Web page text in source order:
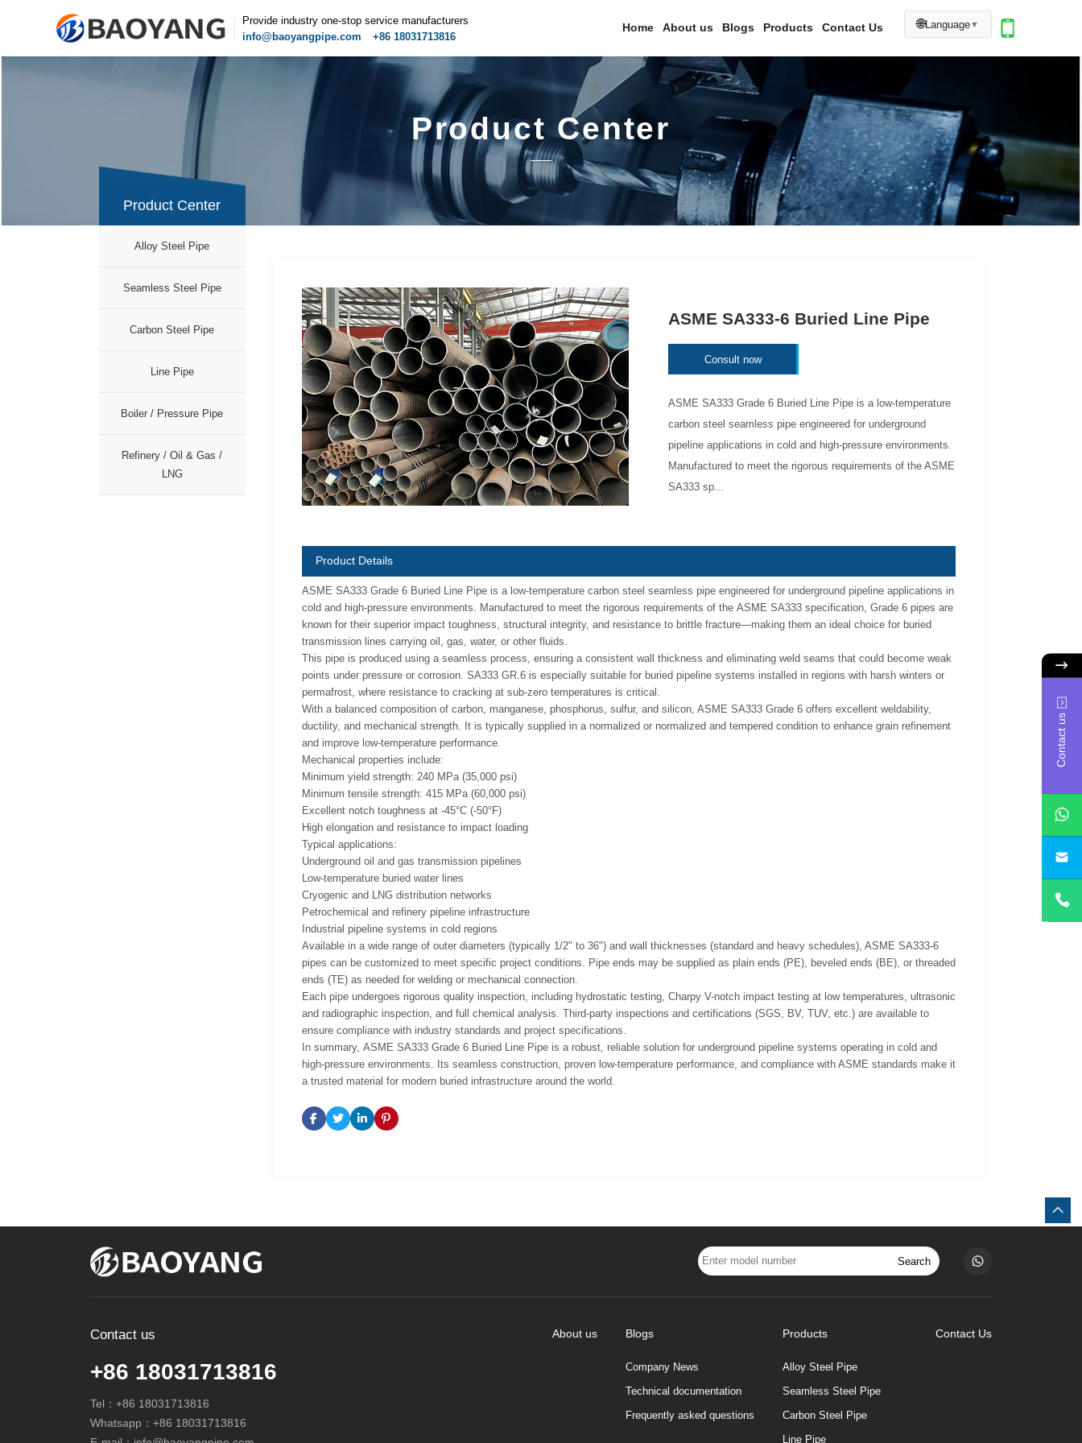
Provide industry one-stop service manufacturers
info@baoyangpipe.com
+86 18031713816
Home About us Blogs Products Contact Us 🌐Language▼
Product Center
Product Center
Alloy Steel Pipe
Seamless Steel Pipe
Carbon Steel Pipe
Line Pipe
Boiler / Pressure Pipe
Refinery / Oil & Gas /
LNG
ASME SA333-6 Buried Line Pipe
Consult now
ASME SA333 Grade 6 Buried Line Pipe is a low-temperature
carbon steel seamless pipe engineered for underground
pipeline applications in cold and high-pressure environments.
Manufactured to meet the rigorous requirements of the ASME
SA333 sp...
Product Details
ASME SA333 Grade 6 Buried Line Pipe is a low-temperature carbon steel seamless pipe engineered for underground pipeline applications in
cold and high-pressure environments. Manufactured to meet the rigorous requirements of the ASME SA333 specification, Grade 6 pipes are
known for their superior impact toughness, structural integrity, and resistance to brittle fracture—making them an ideal choice for buried
transmission lines carrying oil, gas, water, or other fluids.
This pipe is produced using a seamless process, ensuring a consistent wall thickness and eliminating weld seams that could become weak
points under pressure or corrosion. SA333 GR.6 is especially suitable for buried pipeline systems installed in regions with harsh winters or
permafrost, where resistance to cracking at sub-zero temperatures is critical.
With a balanced composition of carbon, manganese, phosphorus, sulfur, and silicon, ASME SA333 Grade 6 offers excellent weldability,
ductility, and mechanical strength. It is typically supplied in a normalized or normalized and tempered condition to enhance grain refinement
and improve low-temperature performance.
Mechanical properties include:
Minimum yield strength: 240 MPa (35,000 psi)
Minimum tensile strength: 415 MPa (60,000 psi)
Excellent notch toughness at -45°C (-50°F)
High elongation and resistance to impact loading
Typical applications:
Underground oil and gas transmission pipelines
Low-temperature buried water lines
Cryogenic and LNG distribution networks
Petrochemical and refinery pipeline infrastructure
Industrial pipeline systems in cold regions
Available in a wide range of outer diameters (typically 1/2" to 36") and wall thicknesses (standard and heavy schedules), ASME SA333-6
pipes can be customized to meet specific project conditions. Pipe ends may be supplied as plain ends (PE), beveled ends (BE), or threaded
ends (TE) as needed for welding or mechanical connection.
Each pipe undergoes rigorous quality inspection, including hydrostatic testing, Charpy V-notch impact testing at low temperatures, ultrasonic
and radiographic inspection, and full chemical analysis. Third-party inspections and certifications (SGS, BV, TUV, etc.) are available to
ensure compliance with industry standards and project specifications.
In summary, ASME SA333 Grade 6 Buried Line Pipe is a robust, reliable solution for underground pipeline systems operating in cold and
high-pressure environments. Its seamless construction, proven low-temperature performance, and compliance with ASME standards make it
a trusted material for modern buried infrastructure around the world.
Search
Contact us
+86 18031713816
Tel： +86 18031713816
Whatsapp： +86 18031713816
About us Blogs
Company News
Technical documentation
Frequently asked questions
Products
Alloy Steel Pipe
Seamless Steel Pipe
Carbon Steel Pipe
Line Pipe
Contact Us
Contact us